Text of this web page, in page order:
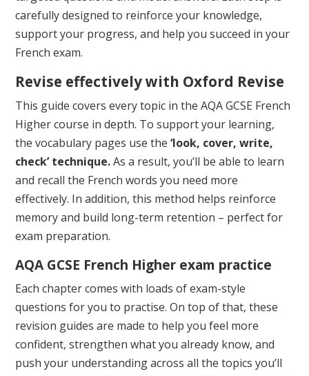
carefully designed to reinforce your knowledge,
support your progress, and help you succeed in your
French exam.
Revise effectively with Oxford Revise
This guide covers every topic in the AQA GCSE French
Higher course in depth. To support your learning,
the vocabulary pages use the‘look, cover, write,
check’ technique.As a result, you’ll be able to learn
and recall the French words you need more
effectively. In addition, this method helps reinforce
memory and build long-term retention – perfect for
exam preparation.
AQA GCSE French Higher exam practice
Each chapter comes with loads of exam-style
questions for you to practise. On top of that, these
revision guides are made to help you feel more
confident, strengthen what you already know, and
push your understanding across all the topics you’ll